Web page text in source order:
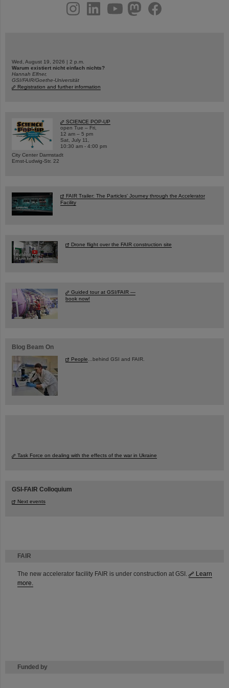
FAIR
The new accelerator facility FAIR is under construction at GSI.
Learn
more.
Funded by
youtubehelmholtz.socialfacebook
Wed, August 19, 2026 | 2 p.m.
Warum existiert nicht einfach nichts?
Hannah Elfner,
GSI/FAIR/Goethe-Universität
Registration and further information
SCIENCE POP-UP
open Tue – Fri,
12 am – 5 pm
Sat, July 11,
10:30 am - 4:00 pm
City Center Darmstadt
Ernst-Ludwig-Str. 22
FAIR Trailer: The Particles' Journey through the Accelerator
Facility
Drone flight over the FAIR construction site
Guided tour at GSI/FAIR —
book now!
Blog Beam On
People ...behind GSI and FAIR.
Task Force on dealing with the effects of the war in Ukraine
GSI-FAIR Colloquium
Next events